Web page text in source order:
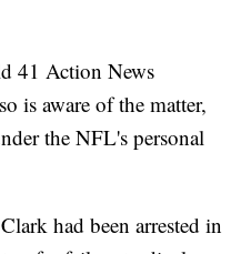
41 Action News
is aware of the matter,
the NFL's personal
had been arrested in